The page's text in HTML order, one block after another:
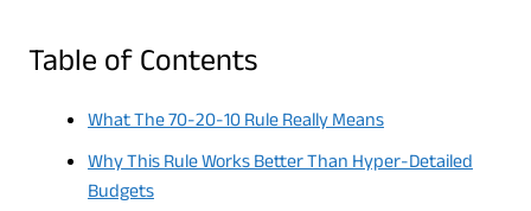
Table of Contents
What The 70-20-10 Rule Really Means
Why This Rule Works Better Than Hyper-Detailed
Budgets